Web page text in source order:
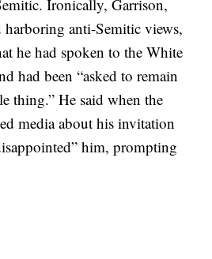
Ironically, Garrison,
anti-Semitic views,
he had spoken to the White
had been “asked to remain
thing.” He said when the
media about his invitation
him, prompting